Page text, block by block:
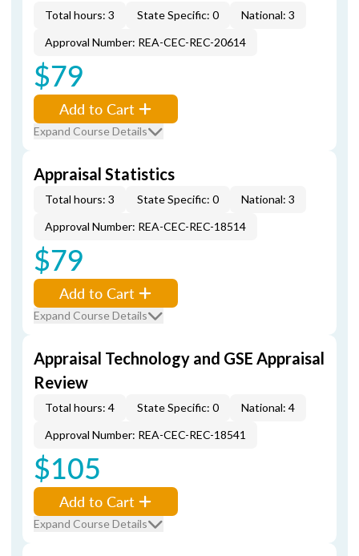
Total hours: 3 State Specific: 0
National: 3
Approval Number: REA-CEC-REC-20614
$79
Add to Cart
Expand Course Details
Appraisal Statistics
Total hours: 3 State Specific: 0
National: 3
Approval Number: REA-CEC-REC-18514
$79
Add to Cart
Expand Course Details
Appraisal Technology and GSE Appraisal
Review
Total hours: 4 State Specific: 0
National: 4
Approval Number: REA-CEC-REC-18541
$105
Add to Cart
Expand Course Details